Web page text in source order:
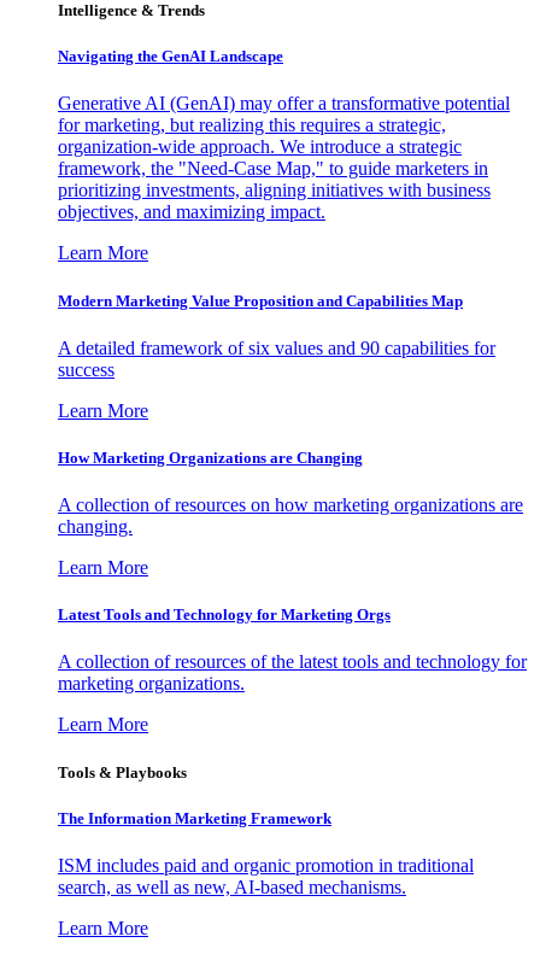
Intelligence & Trends
Navigating the GenAI Landscape
Generative AI (GenAI) may offer a transformative potential
for marketing, but realizing this requires a strategic,
organization-wide approach. We introduce a strategic
framework, the "Need-Case Map," to guide marketers in
prioritizing investments, aligning initiatives with business
objectives, and maximizing impact.
Learn More
Modern Marketing Value Proposition and Capabilities Map
A detailed framework of six values and 90 capabilities for
success
Learn More
How Marketing Organizations are Changing
A collection of resources on how marketing organizations are
changing.
Learn More
Latest Tools and Technology for Marketing Orgs
A collection of resources of the latest tools and technology for
marketing organizations.
Learn More
Tools & Playbooks
The Information Marketing Framework
ISM includes paid and organic promotion in traditional
search, as well as new, AI-based mechanisms.
Learn More